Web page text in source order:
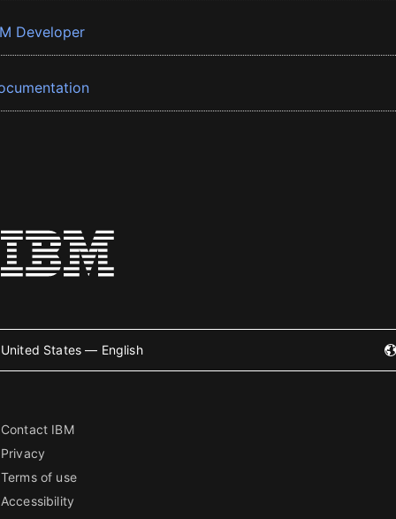
Developer
United States — English
Contact IBM
Privacy
Terms of use
Accessibility